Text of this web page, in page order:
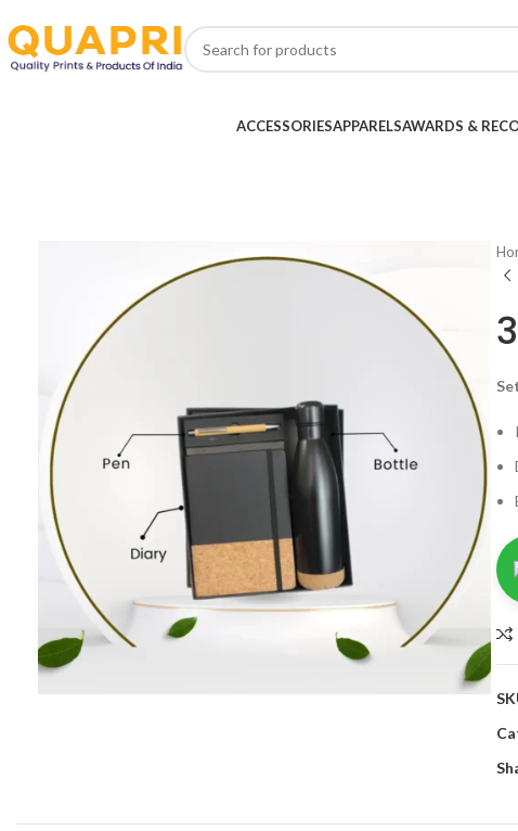
ACCESSORIESAPPARELSAWARDS &